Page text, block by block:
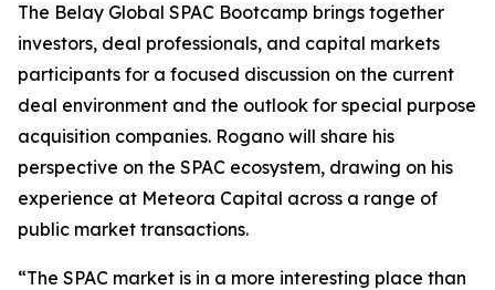
The Belay Global SPAC Bootcamp brings together
investors, deal professionals, and capital markets
participants for a focused discussion on the current
deal environment and the outlook for special purpose
acquisition companies. Rogano will share his
perspective on the SPAC ecosystem, drawing on his
experience at Meteora Capital across a range of
public market transactions.
“The SPAC market is in a more interesting place than